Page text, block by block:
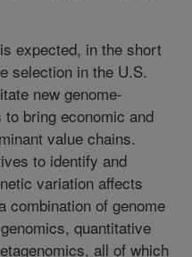
expected, in the short
selection in the U.S.
new genome-
bring economic and
value chains.
to identify and
variation affects
combination of genome
quantitative
all of which